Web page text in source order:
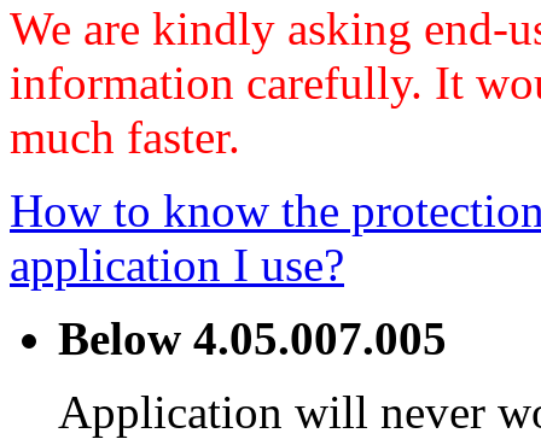
We are kindly asking end-
information carefully. It
much faster.
How to know the
application I use?
Below 4.05.007.005
Application will never